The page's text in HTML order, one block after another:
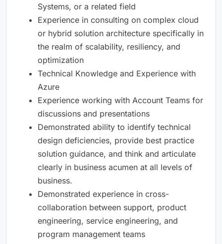
Systems, or a related field
Experience in consulting on complex cloud
or hybrid solution architecture specifically in
the realm of scalability, resiliency, and
optimization
Technical Knowledge and Experience with
Azure
Experience working with Account Teams for
discussions and presentations
Demonstrated ability to identify technical
design deficiencies, provide best practice
solution guidance, and think and articulate
clearly in business acumen at all levels of
business.
Demonstrated experience in cross-
collaboration between support, product
engineering, service engineering, and
program management teams